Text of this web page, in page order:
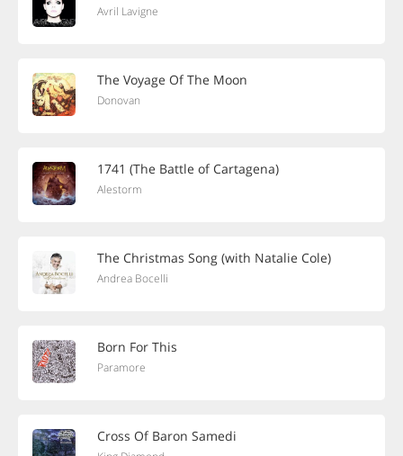
Avril Lavigne
The Voyage Of The Moon
Donovan
1741 (The Battle of Cartagena)
Alestorm
The Christmas Song (with Natalie Cole)
Andrea Bocelli
Born For This
Paramore
Cross Of Baron Samedi